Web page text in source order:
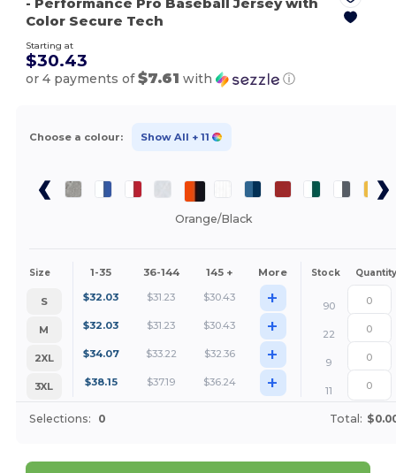
Color Secure Tech
Starting at
$30.43
or 4 payments of$7.61 with ⓘ
Choose a colour: Show All + 11
Orange/Black
Size 1-35 36-144 145 + More Stock Quantity
S $32.03 $31.23 $30.43 +
90
M
$32.03 $31.23 $30.43 +
22
2XL
$34.07 $33.22 $32.36 +
9
3XL
$38.15 $37.19 $36.24 + 11
Selections: 0 Total: